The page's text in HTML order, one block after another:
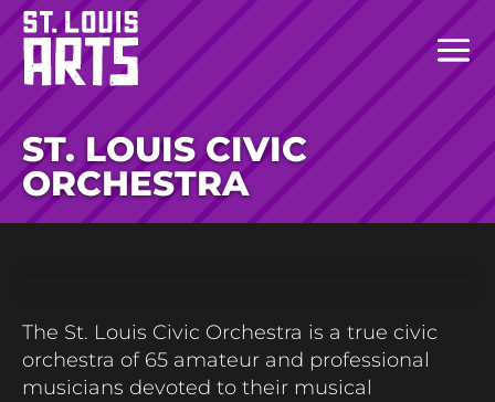
ST. LOUIS CIVIC
ORCHESTRA
The St. Louis Civic Orchestra is a true civic
orchestra of 65 amateur and professional
musicians devoted to their musical